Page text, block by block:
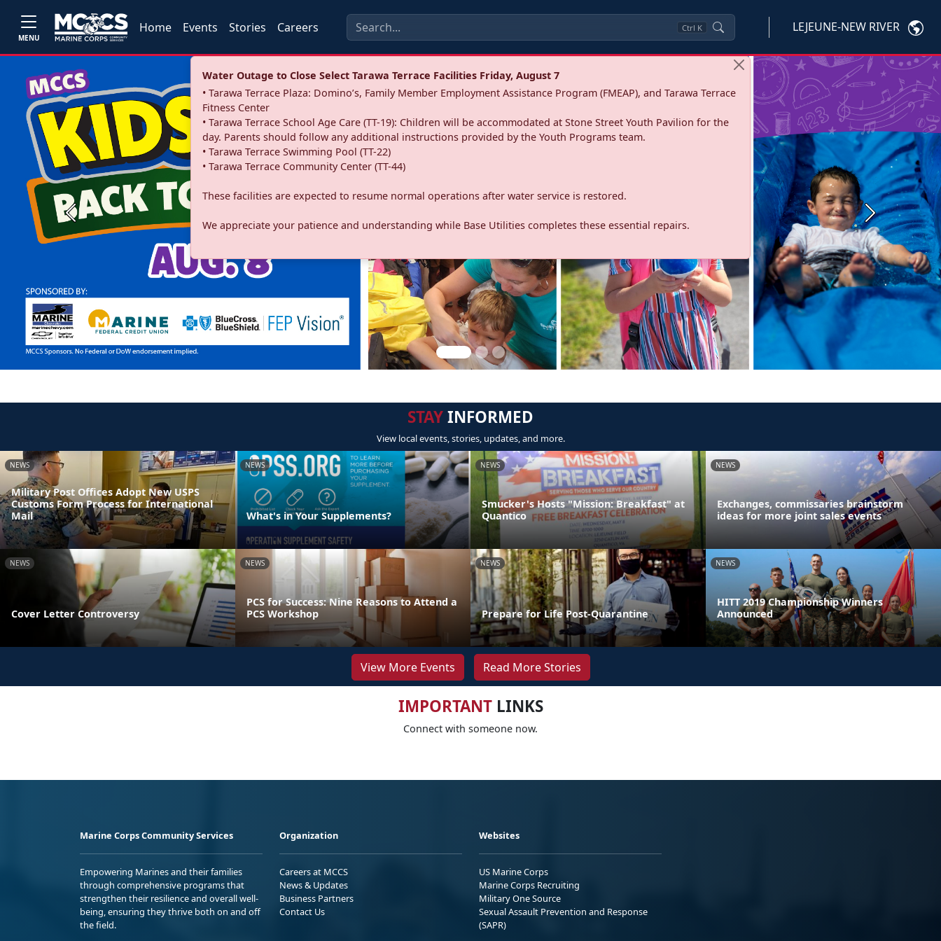
MENU
Home Events Stories Careers Ctrl K LEJEUNE-NEW RIVER
Water Outage to Close Select Tarawa Terrace Facilities Friday, August 7
• Tarawa Terrace Plaza: Domino’s, Family Member Employment Assistance Program (FMEAP), and Tarawa Terrace
Fitness Center
• Tarawa Terrace School Age Care (TT-19): Children will be accommodated at Stone Street Youth Pavilion for the
day. Parents should follow any additional instructions provided by the Youth Programs team.
• Tarawa Terrace Swimming Pool (TT-22)
• Tarawa Terrace Community Center (TT-44)
These facilities are expected to resume normal operations after water service is restored.
We appreciate your patience and understanding while Base Utilities completes these essential repairs.
Previous Next
STAYINFORMED
View local events, stories, updates, and more.
NEWS
Military Post Offices Adopt New USPS
Customs Form Process for International
Mail
NEWS
What's in Your Supplements?
NEWS
Smucker's Hosts "Mission: Breakfast" at
Quantico
NEWS
Exchanges, commissaries brainstorm
ideas for more joint sales events
NEWS
Cover Letter Controversy
NEWS
PCS for Success: Nine Reasons to Attend a
PCS Workshop
NEWS
Prepare for Life Post-Quarantine
NEWS
HITT 2019 Championship Winners
Announced
View More Events Read More Stories
IMPORTANTLINKS
Connect with someone now.
Marine Corps Community Services
Empowering Marines and their families
through comprehensive programs that
strengthen their resilience and overall well-
being, ensuring they thrive both on and off
the field.
Organization
Careers at MCCS
News & Updates
Business Partners
Contact Us
Websites
US Marine Corps
Marine Corps Recruiting
Military One Source
Sexual Assault Prevention and Response
(SAPR)